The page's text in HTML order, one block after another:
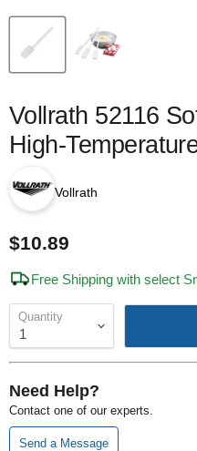
Vollrath 52116
High-
Vollrath
$10.89
Free Shipping with select
Quantity
Need Help?
Contact one of our experts.
Send a Message